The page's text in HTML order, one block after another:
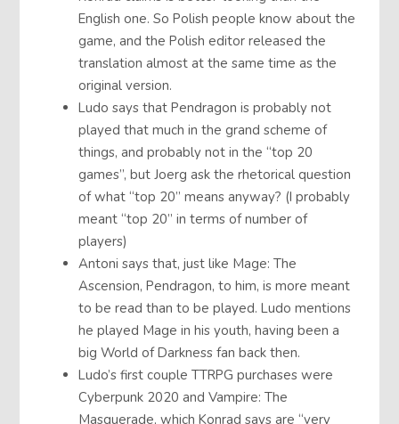
English one. So Polish people know about the
game, and the Polish editor released the
translation almost at the same time as the
original version.
Ludo says that Pendragon is probably not
played that much in the grand scheme of
things, and probably not in the “top 20
games”, but Joerg ask the rhetorical question
of what “top 20” means anyway? (I probably
meant “top 20” in terms of number of
players)
Antoni says that, just like Mage: The
Ascension, Pendragon, to him, is more meant
to be read than to be played. Ludo mentions
he played Mage in his youth, having been a
big World of Darkness fan back then.
Ludo’s first couple TTRPG purchases were
Cyberpunk 2020 and Vampire: The
Masquerade, which Konrad says are “very